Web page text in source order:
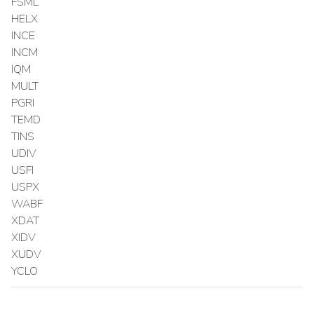
HELX
INCE
INCM
IQM
MULT
PGRI
TEMD
TINS
UDIV
USFI
USPX
WABF
XDAT
XIDV
XUDV
YCLO